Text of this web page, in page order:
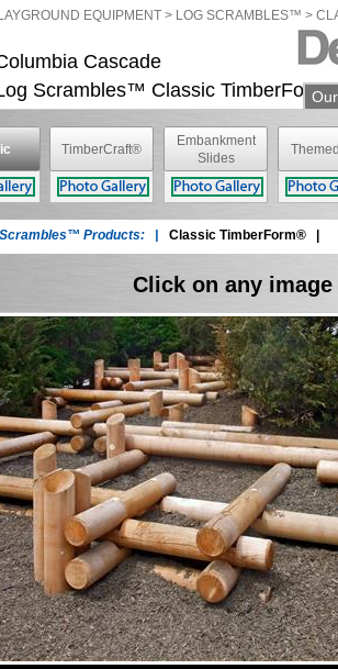
Cascade
Scrambles™ Classic
EQUIPMENT > LOG SCRAMBLES™ >
TimberCraft®
Embankment
Slides
Products: | Classic TimberForm®
Click on any